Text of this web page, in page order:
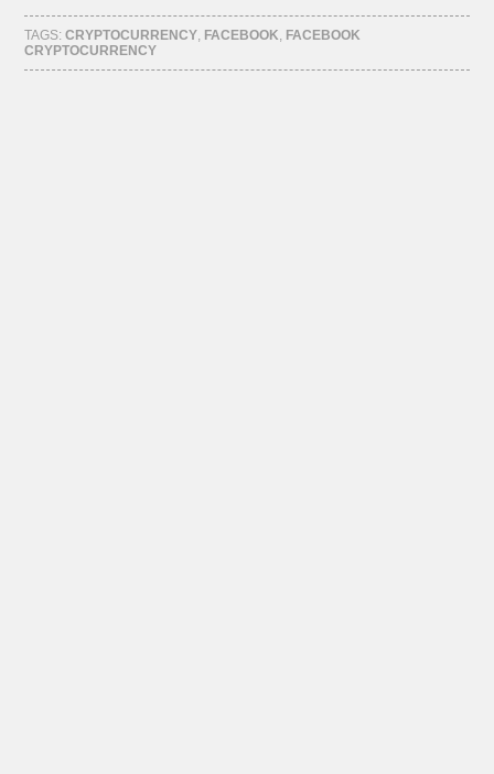
Facebook
(Opens
in
new
window)
Twitter
(Opens
in
new
window)
Tumblr
(Opens
in
window)
Pinterest
(Opens
in
window)
TAGS:CRYPTOCURRENCY, FACEBOOK, FACEBOOK
CRYPTOCURRENCY